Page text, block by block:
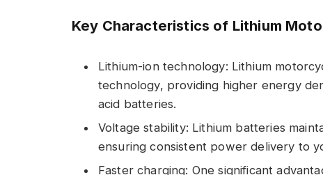
Key Characteristics of Lithium
Lithium-ion technology: Lithium
technology, providing higher energy
acid batteries.
Voltage stability: Lithium batteries
ensuring consistent power delivery to
Faster charging: One significant